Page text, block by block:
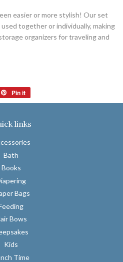
easier or more stylish! Our set
together or individually, making
organizers for traveling and
Pin it
on
links
Bath
Books
Bags
Bows
Kids
Time